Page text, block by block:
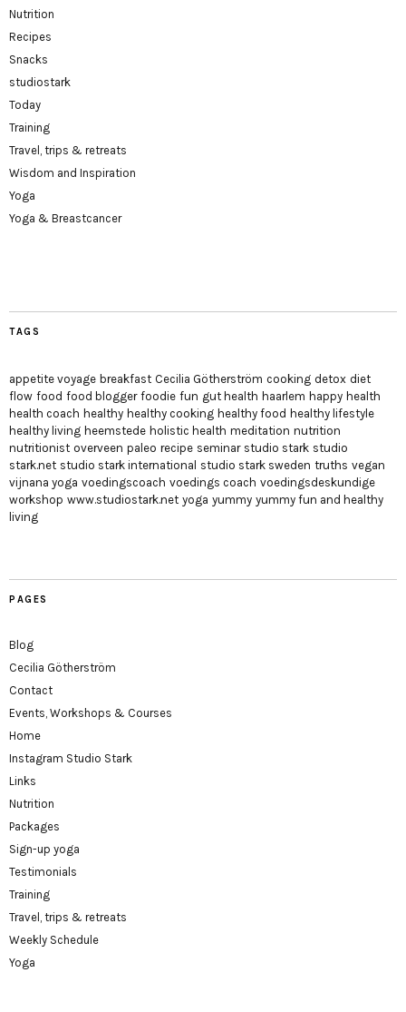
Nutrition
Recipes
Snacks
studiostark
Today
Training
Travel, trips & retreats
Wisdom and Inspiration
Yoga
Yoga & Breastcancer
TAGS
appetite voyage breakfast Cecilia Götherström cooking detox diet
flow food food blogger foodie fun gut health haarlem happy health
health coach healthy healthy cooking healthy food healthy lifestyle
healthy living heemstede holistic health meditation nutrition
nutritionist overveen paleo recipe seminar studio stark studio
stark.net studio stark international studio stark sweden truths vegan
vijnana yoga voedingscoach voedings coach voedingsdeskundige
workshop www.studiostark.net yoga yummy yummy fun and healthy
living
PAGES
Blog
Cecilia Götherström
Contact
Events, Workshops & Courses
Home
Instagram Studio Stark
Links
Nutrition
Packages
Sign-up yoga
Testimonials
Training
Travel, trips & retreats
Weekly Schedule
Yoga